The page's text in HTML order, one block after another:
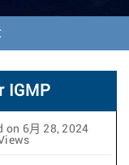
o
n
IGMP
on 6月 28, 2024